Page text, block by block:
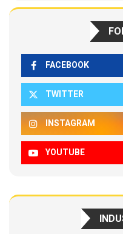
FACEBOOK
TWITTER
INSTAGRAM
YOUTUBE